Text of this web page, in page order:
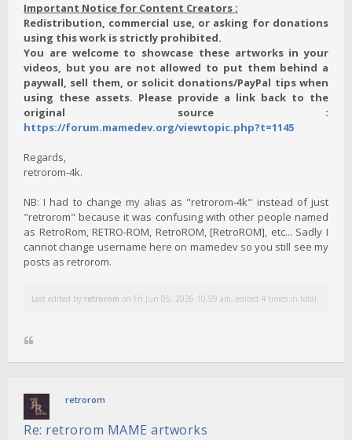
Important Notice for Content Creators :
Redistribution, commercial use, or asking for donations
using this work is strictly prohibited.
You are welcome to showcase these artworks in your
videos, but you are not allowed to put them behind a
paywall, sell them, or solicit donations/PayPal tips when
using these assets. Please provide a link back to the
original source :
https://forum.mamedev.org/viewtopic.php?t=1145
Regards,
retrorom-4k.
NB: I had to change my alias as "retrorom-4k" instead of just
"retrorom" because it was confusing with other people named
as RetroRom, RETRO-ROM, RetroROM, [RetroROM], etc... Sadly I
cannot change username here on mamedev so you still see my
posts as retrorom.
Last edited by retrorom on Fri Jun 05, 2026 10:59 am, edited 4 times in total.
retrorom
Re: retrorom MAME artworks